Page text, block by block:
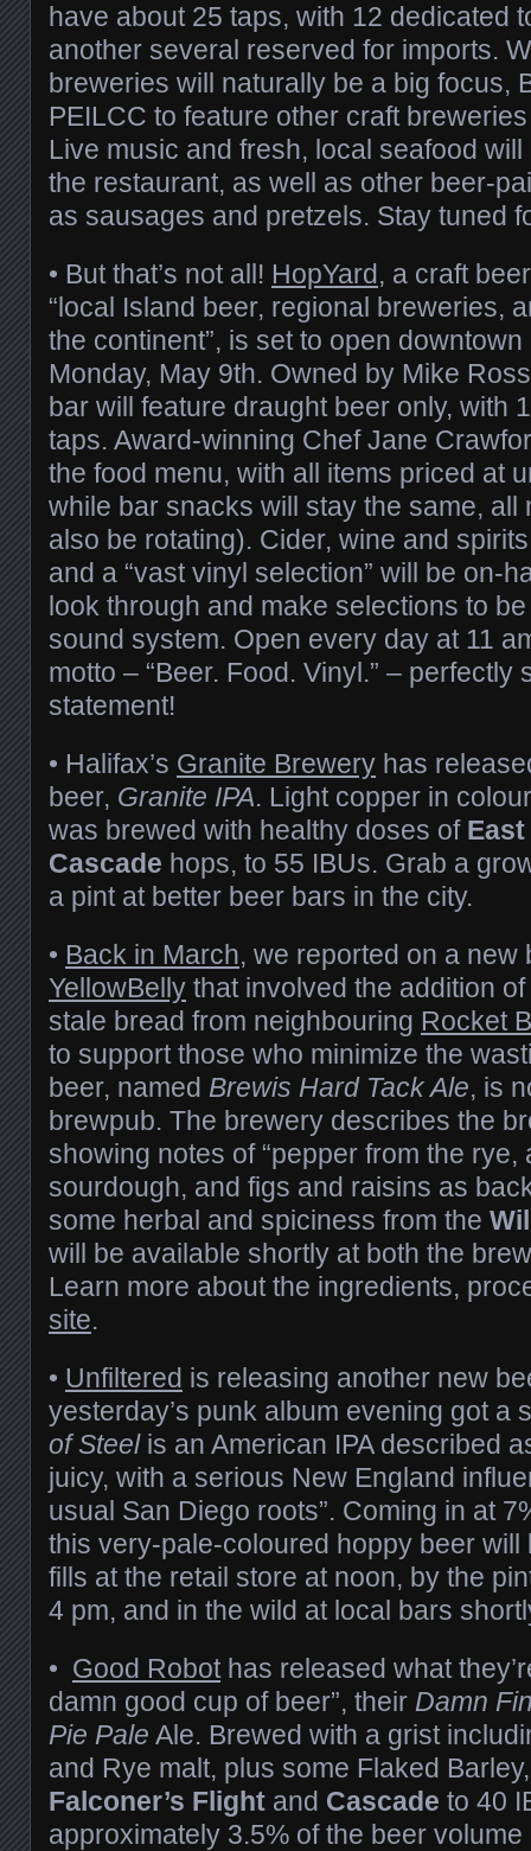
have about 25 taps, with 12 dedicated
another several reserved for imports.
breweries will naturally be a big focus,
PEILCC to feature other craft
Live music and fresh, local seafood
the restaurant, as well as other beer-
as sausages and pretzels. Stay tuned
• But that’s not all! HopYard, a craft
“local Island beer, regional breweries,
the continent”, is set to open
Monday, May 9th. Owned by Mike
bar will feature draught beer only, with
taps. Award-winning Chef Jane
the food menu, with all items priced at
while bar snacks will stay the same, all
also be rotating). Cider, wine and
and a “vast vinyl selection” will be on-
look through and make selections to
sound system. Open every day at 11
motto – “Beer. Food. Vinyl.” –
statement!
• Halifax’s Granite Brewery has
beer, Granite IPA. Light copper in
was brewed with healthy doses of
Cascade hops, to 55 IBUs. Grab a
a pint at better beer bars in the city.
• Back in March, we reported on a
YellowBelly that involved the addition
stale bread from neighbouring Rocket
to support those who minimize the
beer, named Brewis Hard Tack Ale, is
brewpub. The brewery describes the
showing notes of “pepper from the rye,
sourdough, and figs and raisins as
some herbal and spiciness from the
will be available shortly at both the
Learn more about the ingredients,
site.
• Unfiltered is releasing another new
yesterday’s punk album evening got a
of Steelis an American IPA described
juicy, with a serious New England
usual San Diego roots”. Coming in at
this very-pale-coloured hoppy beer will
fills at the retail store at noon, by the
4 pm, and in the wild at local bars
• Good Robothas released what
damn good cup of beer”, their Damn
Pie Pale Ale. Brewed with a grist
and Rye malt, plus some Flaked
Falconer’s Flight and Cascade to 40
approximately 3.5% of the beer